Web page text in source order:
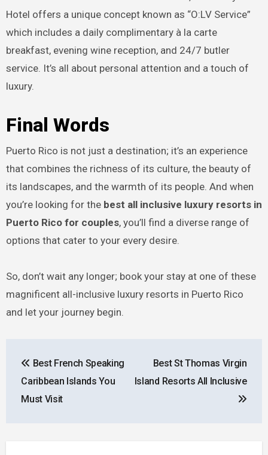
Hotel offers a unique concept known as “O:LV Service”
which includes a daily complimentary à la carte
breakfast, evening wine reception, and 24/7 butler
service. It’s all about personal attention and a touch of
luxury.
Final Words
Puerto Rico is not just a destination; it’s an experience
that combines the richness of its culture, the beauty of
its landscapes, and the warmth of its people. And when
you’re looking for the best all inclusive luxury resorts in
Puerto Rico for couples, you’ll find a diverse range of
options that cater to your every desire.
So, don’t wait any longer; book your stay at one of these
magnificent all-inclusive luxury resorts in Puerto Rico
and let your journey begin.
navigation
Best French Speaking
Caribbean Islands You
Must Visit
Best St Thomas Virgin
Island Resorts All Inclusive